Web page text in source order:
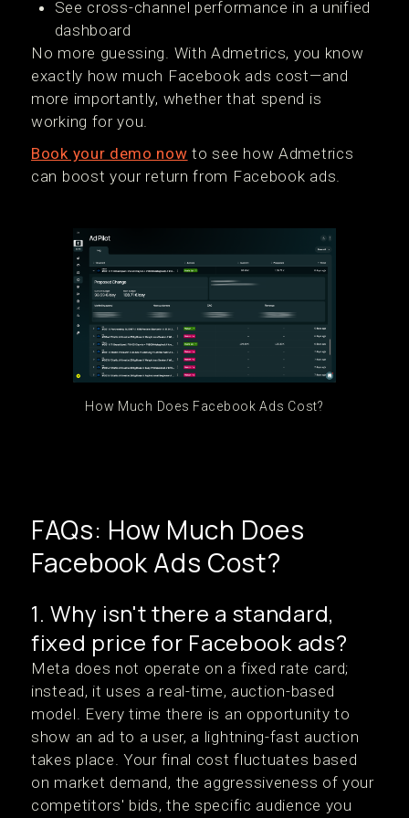
See cross-channel performance in a unified
dashboard
No more guessing. With Admetrics, you know
exactly how much Facebook ads cost—and
more importantly, whether that spend is
working for you.
Book your demo now to see how Admetrics
can boost your return from Facebook ads.
How Much Does Facebook Ads Cost?
FAQs: How Much Does
Facebook Ads Cost?
1. Why isn't there a standard,
fixed price for Facebook ads?
Meta does not operate on a fixed rate card;
instead, it uses a real-time, auction-based
model. Every time there is an opportunity to
show an ad to a user, a lightning-fast auction
takes place. Your final cost fluctuates based
on market demand, the aggressiveness of your
competitors' bids, the specific audience you